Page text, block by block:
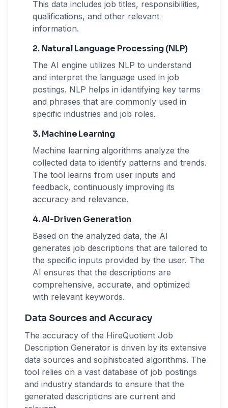
This data includes job titles, responsibilities,
qualifications, and other relevant
information.
2. Natural Language Processing (NLP)
The AI engine utilizes NLP to understand
and interpret the language used in job
postings. NLP helps in identifying key terms
and phrases that are commonly used in
specific industries and job roles.
3. Machine Learning
Machine learning algorithms analyze the
collected data to identify patterns and trends.
The tool learns from user inputs and
feedback, continuously improving its
accuracy and relevance.
4. AI-Driven Generation
Based on the analyzed data, the AI
generates job descriptions that are tailored to
the specific inputs provided by the user. The
AI ensures that the descriptions are
comprehensive, accurate, and optimized
with relevant keywords.
Data Sources and Accuracy
The accuracy of the HireQuotient Job
Description Generator is driven by its extensive
data sources and sophisticated algorithms. The
tool relies on a vast database of job postings
and industry standards to ensure that the
generated descriptions are current and